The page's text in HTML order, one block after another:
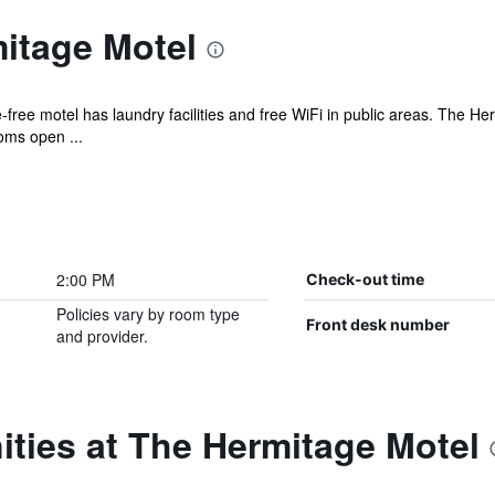
Motel
motel has laundry facilities and free WiFi in public areas. The
open ...
2:00 PM Check-out time
Policies vary by room type
and provider.
Front desk number
at The Hermitage Motel